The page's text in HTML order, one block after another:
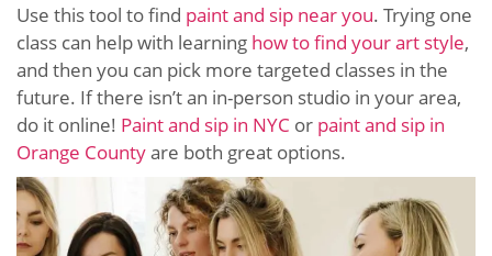
Use this tool to find paint and sip near you. Trying one
class can help with learning how to find your art style,
and then you can pick more targeted classes in the
future. If there isn’t an in-person studio in your area,
do it online! Paint and sip in NYC or paint and sip in
Orange Countyare both great options.